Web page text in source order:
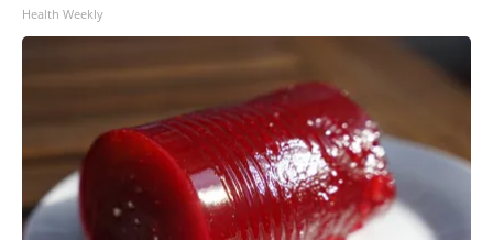
Health Weekly